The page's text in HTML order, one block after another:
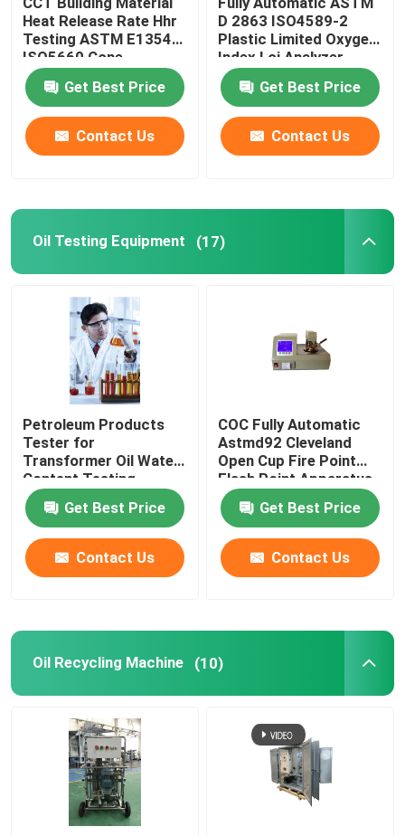
Heat Release Rate Hhr
Testing ASTM E1354
ISO5660 Cone
Calorimeter
Get Best Price
Contact Us
D 2863 ISO4589-2
Plastic Limited Oxygen
Index Loi Analyzer
Get Best Price
Contact Us
Oil Testing Equipment (17)
Petroleum Products
Tester for
Transformer Oil Water
Content Testing
Get Best Price
Contact Us
COC Fully Automatic
Astmd92 Cleveland
Open Cup Fire Point
Flash Point Apparatus
Get Best Price
Contact Us
Oil Recycling Machine (10)